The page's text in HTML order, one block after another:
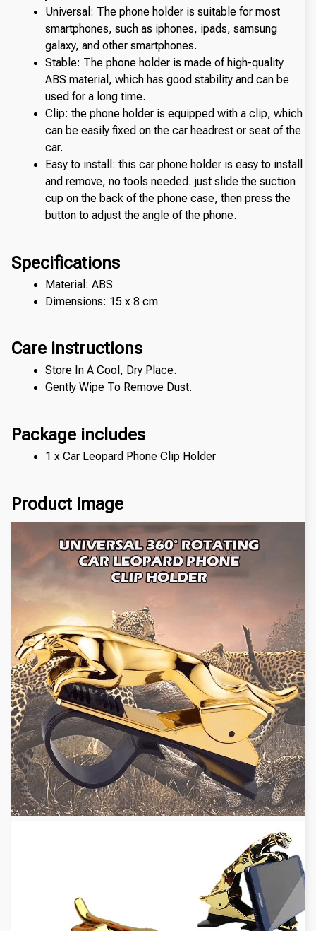
Universal: The phone holder is suitable for most
smartphones, such as iphones, ipads, samsung
galaxy, and other smartphones.
Stable: The phone holder is made of high-quality
ABS material, which has good stability and can be
used for a long time.
Clip: the phone holder is equipped with a clip, which
can be easily fixed on the car headrest or seat of the
car.
Easy to install: this car phone holder is easy to install
and remove, no tools needed. just slide the suction
cup on the back of the phone case, then press the
button to adjust the angle of the phone.
Specifications
Material: ABS
Dimensions: 15 x 8 cm
Care instructions
Store In A Cool, Dry Place.
Gently Wipe To Remove Dust.
Package includes
1 x Car Leopard Phone Clip Holder
Product Image